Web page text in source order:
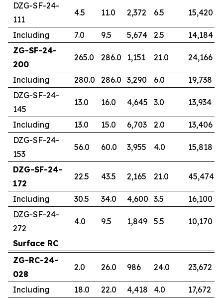
DZG-SF-24-
111
4.5 11.0 2,372 6.5 15,420
Including 7.0 9.5 5,674 2.5
14,184
ZG-SF-24-
200
265.0 286.0 1,151 21.0 24,166
Including 280.0 286.0 3,290 6.0
19,738
DZG-SF-24-
145
13.0 16.0 4,645 3.0 13,934
Including 13.0 15.0 6,703 2.0
13,406
DZG-SF-24-
153
56.0 60.0 3,955 4.0 15,818
DZG-SF-24-
172
22.5 43.5 2,165 21.0 45,474
Including 30.5 34.0 4,600 3.5
16,100
DZG-SF-24-
272
4.0 9.5 1,849 5.5 10,170
Surface RC
ZG-RC-24-
028
2.0 26.0 986 24.0 23,672
Including 18.0 22.0 4,418 4.0
17,672